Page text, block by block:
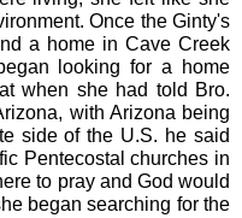
Once the Ginty's
a home in Cave Creek
looking for a home
when she had told Bro.
with Arizona being
side of the U.S. he said
Pentecostal churches in
to pray and God would
began searching for the